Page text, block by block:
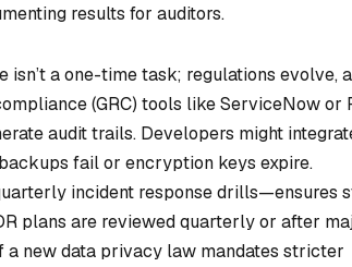
results for auditors.
a one-time task; regulations evolve,
(GRC) tools like ServiceNow or
audit trails. Developers might
fail or encryption keys expire.
incident response drills—ensures
plans are reviewed quarterly or after
a new data privacy law mandates stricter